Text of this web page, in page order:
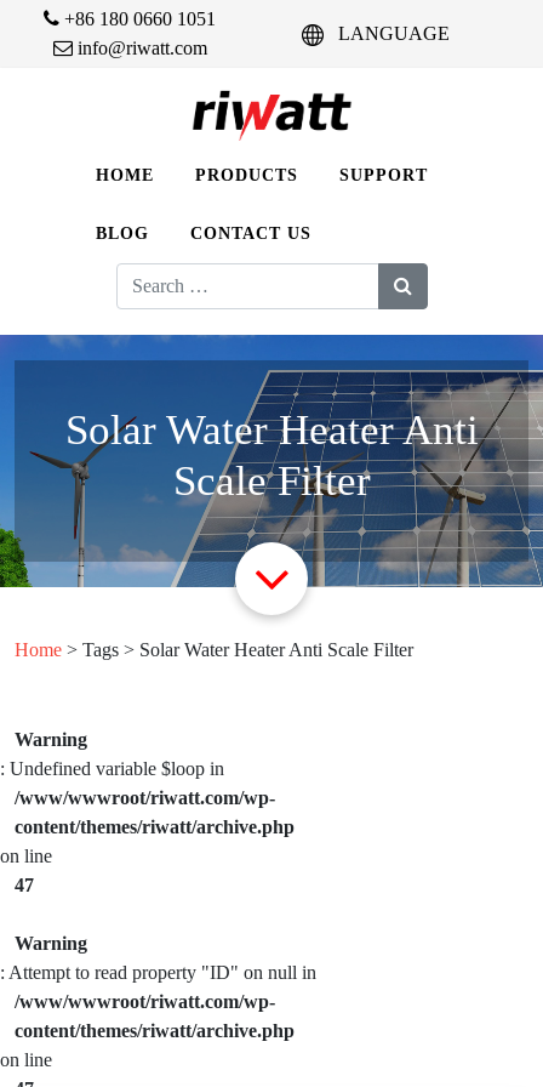
+86 180 0660 1051
info@riwatt.com
LANGUAGE
HOME PRODUCTS SUPPORT
BLOG CONTACT US
Search
for:
Solar Water Heater Anti
Scale Filter
Home > Tags > Solar Water Heater Anti Scale Filter
Warning
: Undefined variable $loop in
/www/wwwroot/riwatt.com/wp-
content/themes/riwatt/archive.php
on line
47
Warning
: Attempt to read property "ID" on null in
/www/wwwroot/riwatt.com/wp-
content/themes/riwatt/archive.php
on line